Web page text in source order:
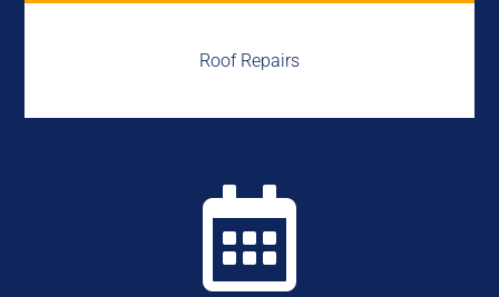
Roof Repairs
